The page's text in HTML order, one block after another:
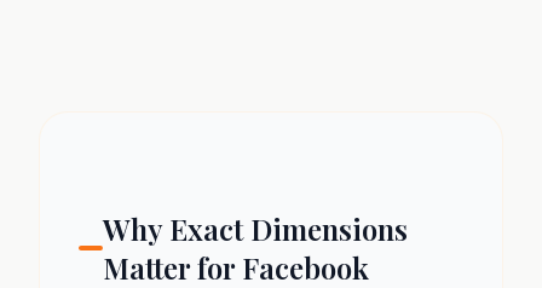
Why Exact Dimensions
Matter for Facebook